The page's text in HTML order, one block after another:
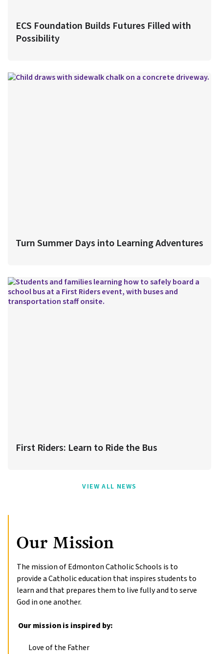
ECS Foundation Builds Futures Filled with
Possibility
Turn Summer Days into Learning Adventures
First Riders: Learn to Ride the Bus
VIEW ALL NEWS
Our Mission
The mission of Edmonton Catholic Schools is to
provide a Catholic education that inspires students to
learn and that prepares them to live fully and to serve
God in one another.
Our mission is inspired by:
Love of the Father